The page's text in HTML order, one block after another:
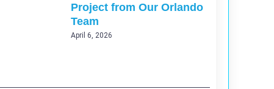
Project from Our Orlando
Team
April 6, 2026